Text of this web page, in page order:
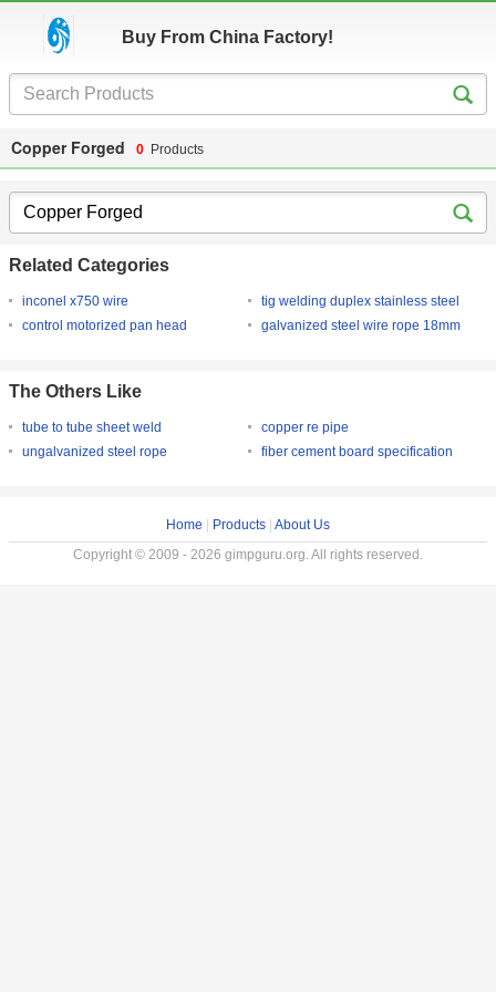
Buy From China Factory!
Copper Forged 0 Products
Related Categories
inconel x750 wire
tig welding duplex stainless steel
control motorized pan head
galvanized steel wire rope 18mm
The Others Like
tube to tube sheet weld
copper re pipe
ungalvanized steel rope
fiber cement board specification
Home Products About Us
Copyright © 2009 - 2026 gimpguru.org. All rights reserved.